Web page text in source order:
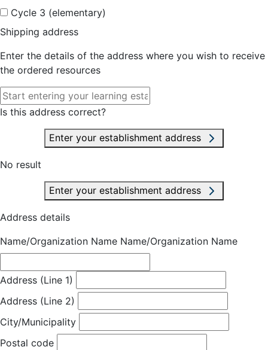
Cycle 3 (elementary)
Shipping address
Enter the details of the address where you wish to receive
the ordered resources
Is this address correct?
Enter your establishment address
No result
Enter your establishment address
Address details
Name/Organization Name Name/Organization Name
Address (Line 1)
Address (Line 2)
City/Municipality
Postal code